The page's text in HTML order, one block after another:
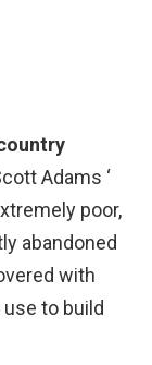
Adams ‘
poor,
abandoned
with
to build